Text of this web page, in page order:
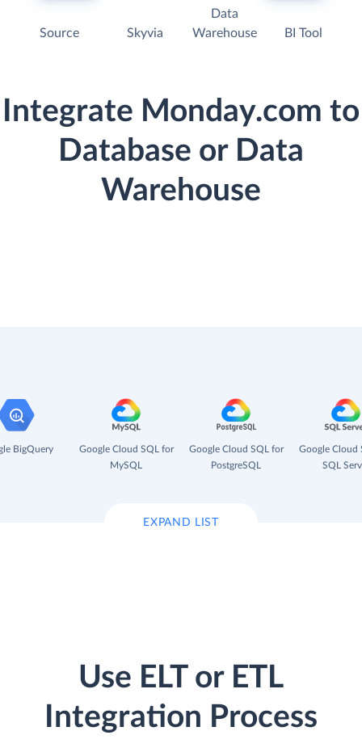
Source Skyvia
Data
Warehouse
BI Tool
Integrate Monday.com to
Database or Data
Warehouse
BigQuery
Google Cloud SQL for
MySQL
Google Cloud SQL for
PostgreSQL
Google Cloud
SQL
EXPAND LIST
Use ELT or ETL
Integration Process